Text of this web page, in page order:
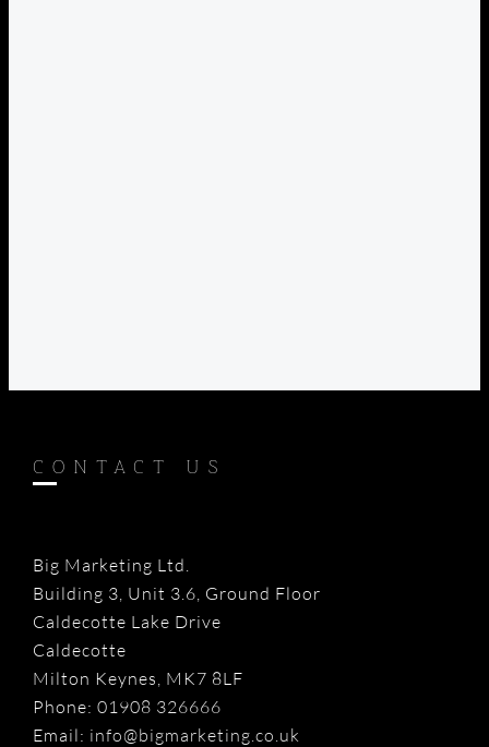
CONTACT US
Big Marketing Ltd.
Building 3, Unit 3.6, Ground Floor
Caldecotte Lake Drive
Caldecotte
Milton Keynes, MK7 8LF
Phone: 01908 326666
Email: info@bigmarketing.co.uk